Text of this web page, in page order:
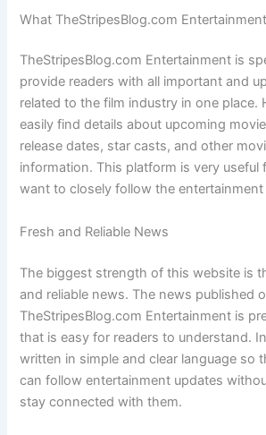
What TheStripesBlog.com
TheStripesBlog.com Entertainment is
provide readers with all important and
related to the film industry in one place.
easily find details about upcoming
release dates, star casts, and other
information. This platform is very useful
want to closely follow the
Fresh and Reliable News
The biggest strength of this website is
and reliable news. The news published
TheStripesBlog.com Entertainment is
that is easy for readers to understand.
written in simple and clear language so
can follow entertainment updates
stay connected with them.